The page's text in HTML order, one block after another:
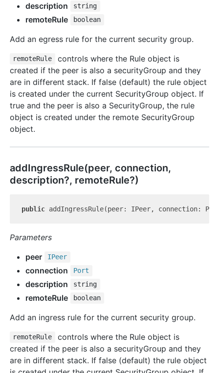
description string
remoteRule boolean
Add an egress rule for the current security group.
remoteRule
controls where the Rule object is
created if the peer is also a securityGroup and they
are in different stack. If false (default) the rule object
is created under the current SecurityGroup object. If
true and the peer is also a SecurityGroup, the rule
object is created under the remote SecurityGroup
object.
addIngressRule(peer, connection,
description?, remoteRule?)
public addIngressRule(peer: IPeer, connection:
Parameters
peer
IPeer
connection Port
description string
remoteRule boolean
Add an ingress rule for the current security group.
remoteRule
controls where the Rule object is
created if the peer is also a securityGroup and they
are in different stack. If false (default) the rule object